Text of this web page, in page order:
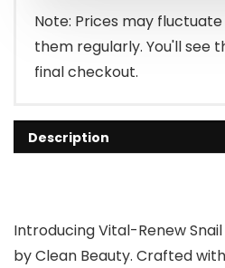
Note: Prices may
them regularly. You'll see
final checkout.
Description
Introducing Vital-Renew
by Clean Beauty. Crafted